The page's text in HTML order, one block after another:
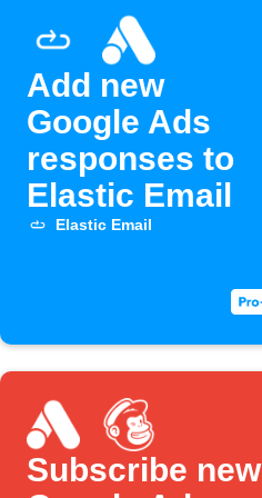
Add new
Google Ads
responses to
Elastic Email
Elastic Email
Subscribe new